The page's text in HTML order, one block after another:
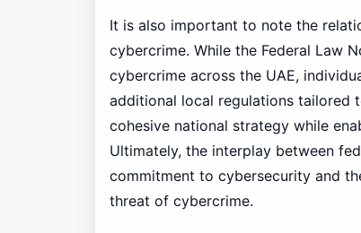
It is also important to note the
cybercrime. While the Federal Law
cybercrime across the UAE,
additional local regulations tailored
cohesive national strategy while
Ultimately, the interplay between
commitment to cybersecurity and
threat of cybercrime.